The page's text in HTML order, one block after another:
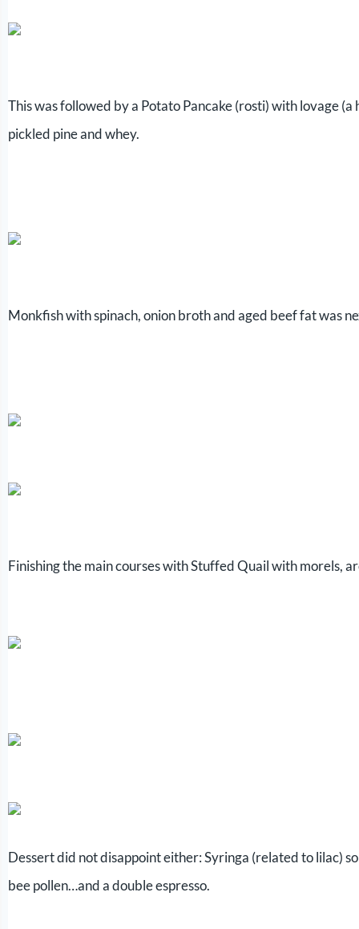
This was followed by a Potato Pancake (rosti) with lovage
pickled pine and whey.
Monkfish with spinach, onion broth and aged beef fat was
Finishing the main courses with Stuffed Quail with morels,
Dessert did not disappoint either: Syringa (related to lilac)
bee pollen…and a double espresso.